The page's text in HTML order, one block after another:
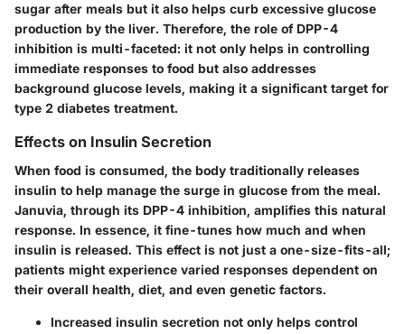
sugar after meals but it also helps curb excessive glucose
production by the liver. Therefore, the role of DPP-4
inhibition is multi-faceted: it not only helps in controlling
immediate responses to food but also addresses
background glucose levels, making it a significant target for
type 2 diabetes treatment.
Effects on Insulin Secretion
When food is consumed, the body traditionally releases
insulin to help manage the surge in glucose from the meal.
Januvia, through its DPP-4 inhibition, amplifies this natural
response. In essence, it fine-tunes how much and when
insulin is released. This effect is not just a one-size-fits-all;
patients might experience varied responses dependent on
their overall health, diet, and even genetic factors.
Increased insulin secretion not only helps control